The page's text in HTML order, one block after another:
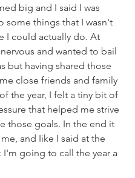
big and I said I was
some things that I wasn't
I could actually do. At
and wanted to bail
but having shared those
close friends and family
the year, I felt a tiny bit of
that helped me strive
those goals. In the end it
and Iike I said at the
I'm going to call the year a